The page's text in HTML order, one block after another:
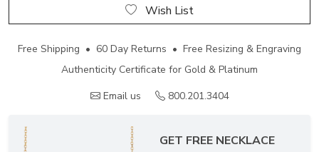
Wish List
Free Shipping • 60 Day Returns • Free Resizing & Engraving
Authenticity Certificate for Gold & Platinum
Email us
800.201.3404
GET FREE NECKLACE